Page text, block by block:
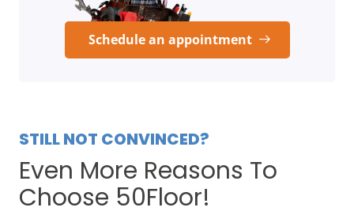
Schedule an appointment
STILL NOT CONVINCED?
Even More Reasons To
Choose 50Floor!